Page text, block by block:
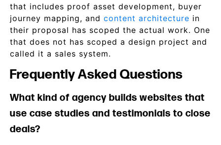
that includes proof asset development, buyer
journey mapping, and content architecture in
their proposal has scoped the actual work. One
that does not has scoped a design project and
called it a sales system.
Frequently Asked Questions
What kind of agency builds websites that
use case studies and testimonials to close
deals?